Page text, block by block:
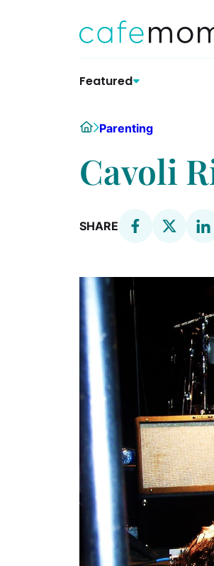
Featured
HomeParenting
Cavoli
SHARE